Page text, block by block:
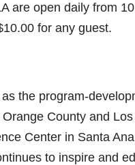
are open daily from
for any guest.
the program-
County and
Center in Santa
to inspire and